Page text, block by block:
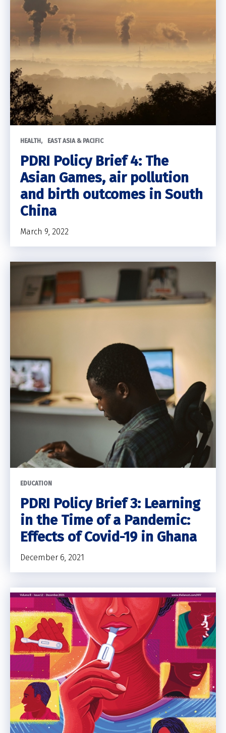
HEALTH EAST ASIA & PACIFIC
PDRI Policy Brief 4: The
Asian Games, air pollution
and birth outcomes in South
China
March 9, 2022
EDUCATION
PDRI Policy Brief 3: Learning
in the Time of a Pandemic:
Effects of Covid-19 in Ghana
December 6, 2021